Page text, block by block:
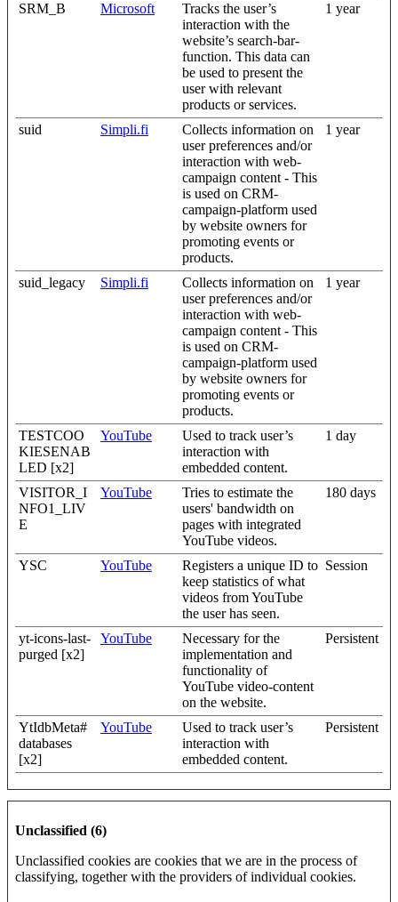
SRM_B Microsoft
Tracks the user’s
interaction with the
website’s search-bar-
function. This data can
be used to present the
user with relevant
products or services.
1 year
suid Simpli.fi
Collects information on
user preferences and/or
interaction with web-
campaign content - This
is used on CRM-
campaign-platform used
by website owners for
promoting events or
products.
1 year
suid_legacy Simpli.fi
Collects information on
user preferences and/or
interaction with web-
campaign content - This
is used on CRM-
campaign-platform used
by website owners for
promoting events or
products.
1 year
TESTCOO
KIESENAB
LED [x2]
YouTube
Used to track user’s
interaction with
embedded content.
1 day
VISITOR_I
NFO1_LIV
E
YouTube
Tries to estimate the
users' bandwidth on
pages with integrated
YouTube videos.
180 days
YSC YouTube
Registers a unique ID to
keep statistics of what
videos from YouTube
the user has seen.
Session
yt-icons-last-
purged [x2]
YouTube
Necessary for the
implementation and
functionality of
YouTube video-content
on the website.
Persistent
YtIdbMeta#
databases
[x2]
YouTube
Used to track user’s
interaction with
embedded content.
Persistent
Unclassified (6)
Unclassified cookies are cookies that we are in the process of
classifying, together with the providers of individual cookies.